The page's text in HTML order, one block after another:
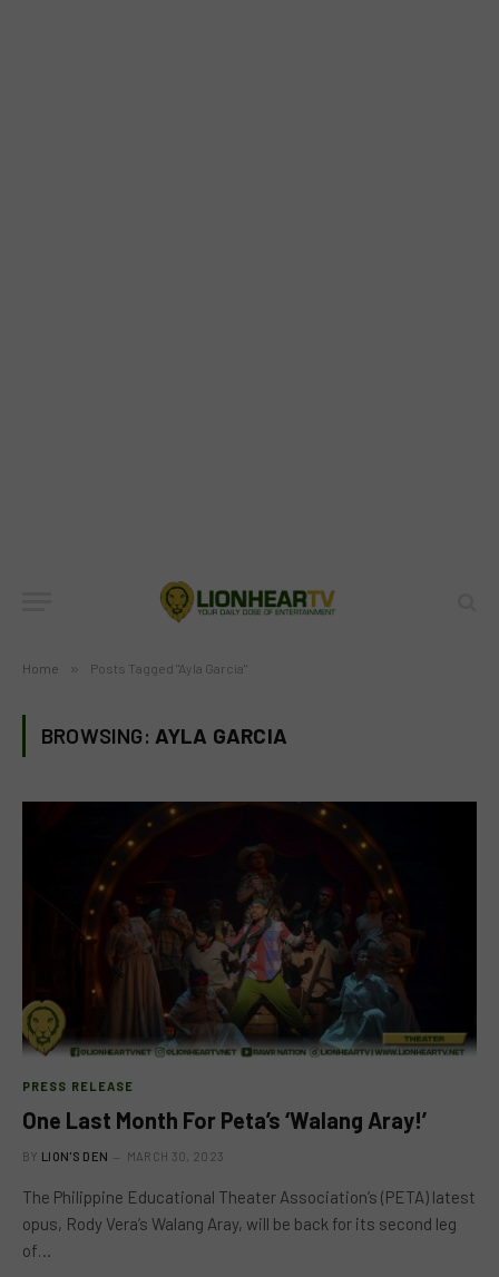
Home » Posts Tagged "Ayla Garcia"
BROWSING: AYLA GARCIA
PRESS RELEASE
One Last Month For Peta’s ‘Walang Aray!’
BY LION'S DEN MARCH 30, 2023
The Philippine Educational Theater Association’s (PETA) latest
opus, Rody Vera’s Walang Aray, will be back for its second leg
of…